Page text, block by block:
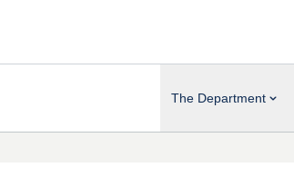
The Department